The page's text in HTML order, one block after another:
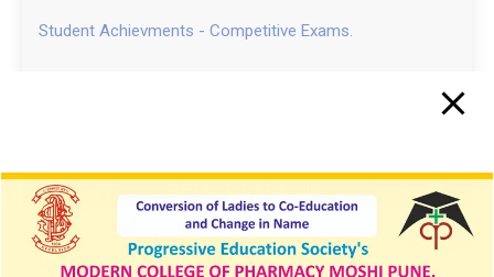
PES MCPL Moshi Pune Campus Drive 2024
Student Achievments - Competitive Exams.
Vision, Mission and PEOs
Institute Learning Management & Login